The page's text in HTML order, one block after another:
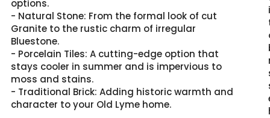
options.
- Natural Stone: From the formal look of cut
Granite to the rustic charm of irregular
Bluestone.
- Porcelain Tiles: A cutting-edge option that
stays cooler in summer and is impervious to
moss and stains.
- Traditional Brick: Adding historic warmth and
character to your Old Lyme home.